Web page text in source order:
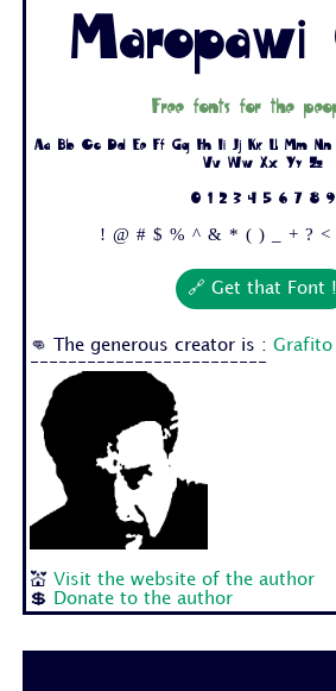
Free fonts for the
Aa Bb Cc Dd Ee Ff Gg Hh Ii Jj Kk Ll Mm
Vv Ww Xx Yy Zz
0 1 2 3 4 5 6 7 8 9
! @ # $ % ^ & * ( ) _ + ?
🔗 Get that Font !
👊 The generous creator is :Grafito
-------------------------
💒 Visit the website of the author
💲
Donate to the author